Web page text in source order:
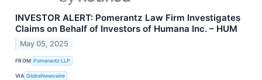
INVESTOR ALERT: Pomerantz Law Firm Investigates
Claims on Behalf of Investors of Humana Inc. – HUM
May 05, 2025
FROM Pomerantz LLP
VIA GlobeNewswire